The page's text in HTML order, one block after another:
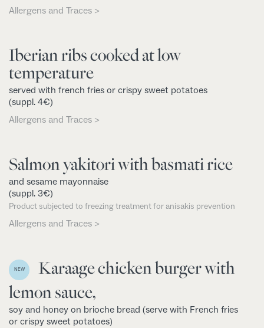
Allergens and Traces >
Iberian ribs cooked at low
temperature
served with french fries or crispy sweet potatoes
(suppl. 4€)
Allergens and Traces >
Salmon yakitori with basmati rice
and sesame mayonnaise
(suppl. 3€)
Product subjected to freezing treatment for anisakis prevention
Allergens and Traces >
NEW
Karaage chicken burger with
lemon sauce,
soy and honey on brioche bread (serve with French fries
or crispy sweet potatoes)